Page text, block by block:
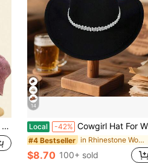
14
Local -42% Cowgirl Hat For Women Classic Western Rolled Wide Brim Fedora Hat With Rhinestones White Bead Decorative Belt
#4 Bestseller in Rhinestone Women Hats
$8.70 100+ sold